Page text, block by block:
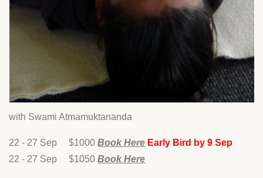
with Swami Atmamuktananda
22 - 27 Sep $1000Book Here Early Bird by 9 Sep
22 - 27 Sep $1050Book Here